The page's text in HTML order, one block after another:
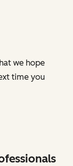
we hope
time you